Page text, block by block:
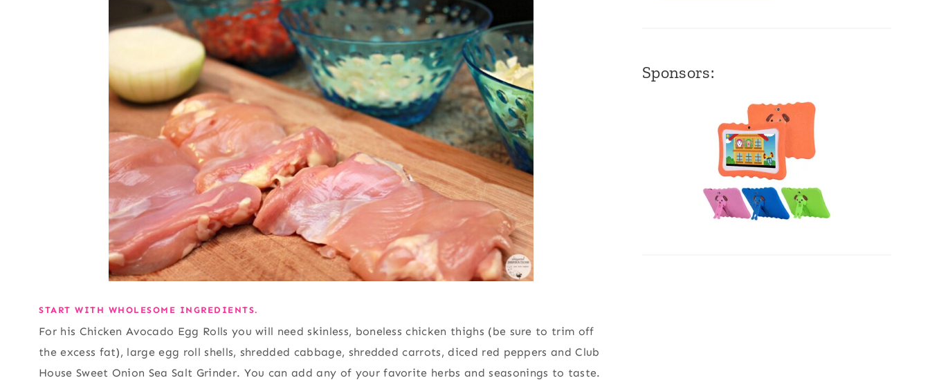
START WITH WHOLESOME INGREDIENTS.
For his Chicken Avocado Egg Rolls you will need skinless, boneless chicken thighs (be sure to trim off
the excess fat), large egg roll shells, shredded cabbage, shredded carrots, diced red peppers and Club
House Sweet Onion Sea Salt Grinder. You can add any of your favorite herbs and seasonings to taste.
Sponsors: